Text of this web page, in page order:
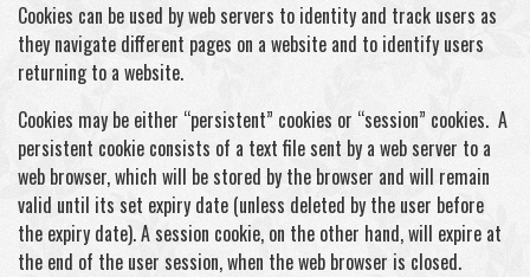
Cookies can be used by web servers to identity and track users as
they navigate different pages on a website and to identify users
returning to a website.
Cookies may be either “persistent” cookies or “session” cookies. A
persistent cookie consists of a text file sent by a web server to a
web browser, which will be stored by the browser and will remain
valid until its set expiry date (unless deleted by the user before
the expiry date). A session cookie, on the other hand, will expire at
the end of the user session, when the web browser is closed.